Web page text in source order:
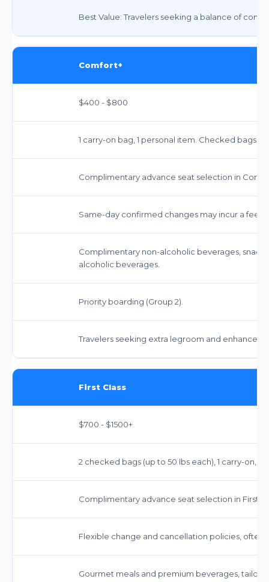
Best Value: Travelers seeking a balance of
Comfort+
$400 - $800
1 carry-on bag, 1 personal item. Checked bags
Complimentary advance seat selection in
Same-day confirmed changes may incur a fee.
Complimentary non-alcoholic beverages,
alcoholic beverages.
Priority boarding (Group 2).
Travelers seeking extra legroom and enhanced
First Class
$700 - $1500+
2 checked bags (up to 50 lbs each), 1 carry-on, 1
Complimentary advance seat selection in First
Flexible change and cancellation policies, often
Gourmet meals and premium beverages,